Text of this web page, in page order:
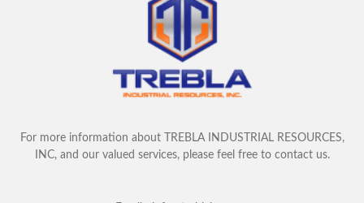
For more information about TREBLA INDUSTRIAL RESOURCES,
INC, and our valued services, please feel free to contact us.